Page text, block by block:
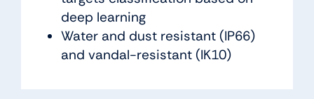
deep learning
Water and dust resistant (IP66)
and vandal-resistant (IK10)